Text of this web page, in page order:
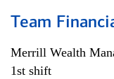
Team
Merrill Wealth
1st shift